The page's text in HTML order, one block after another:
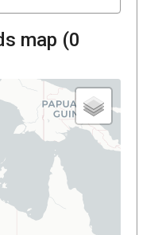
map (0